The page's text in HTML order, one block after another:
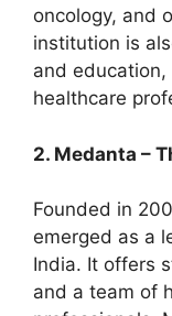
oncology, and
institution is
and
healthcare
2. Medanta –
Founded in
emerged as a
India. It offers
and a team of